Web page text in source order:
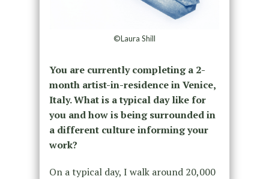
©Laura Shill
You are currently completing a 2-
month artist-in-residence in Venice,
Italy. What is a typical day like for
you and how is being surrounded in
a different culture informing your
work?
On a typical day, I walk around 20,000